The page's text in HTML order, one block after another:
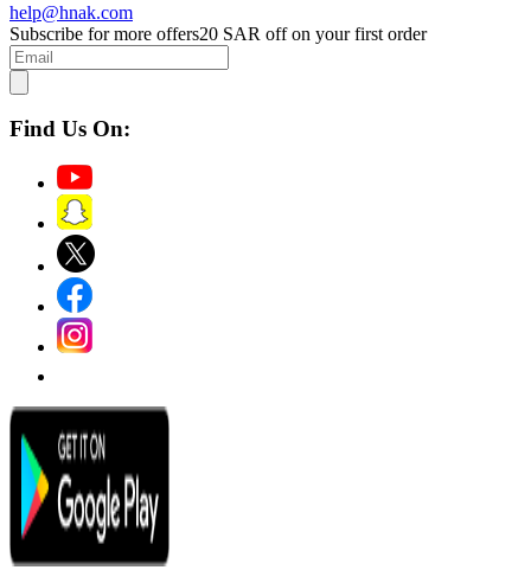
help@hnak.com
Subscribe for more offers20 SAR off on your first order
Find Us On: